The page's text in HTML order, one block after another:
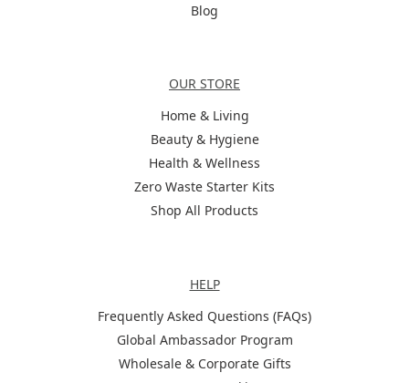
Blog
OUR STORE
Home & Living
Beauty & Hygiene
Health & Wellness
Zero Waste Starter Kits
Shop All Products
HELP
Frequently Asked Questions (FAQs)
Global Ambassador Program
Wholesale & Corporate Gifts